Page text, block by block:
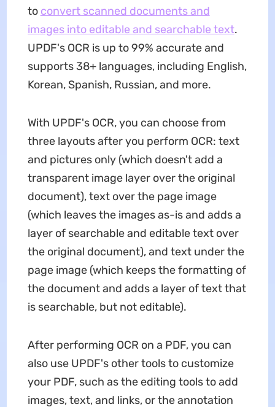
to convert scanned documents and
images into editable and searchable text.
UPDF's OCR is up to 99% accurate and
supports 38+ languages, including English,
Korean, Spanish, Russian, and more.
With UPDF's OCR, you can choose from
three layouts after you perform OCR: text
and pictures only (which doesn't add a
transparent image layer over the original
document), text over the page image
(which leaves the images as-is and adds a
layer of searchable and editable text over
the original document), and text under the
page image (which keeps the formatting of
the document and adds a layer of text that
is searchable, but not editable).
After performing OCR on a PDF, you can
also use UPDF's other tools to customize
your PDF, such as the editing tools to add
images, text, and links, or the annotation